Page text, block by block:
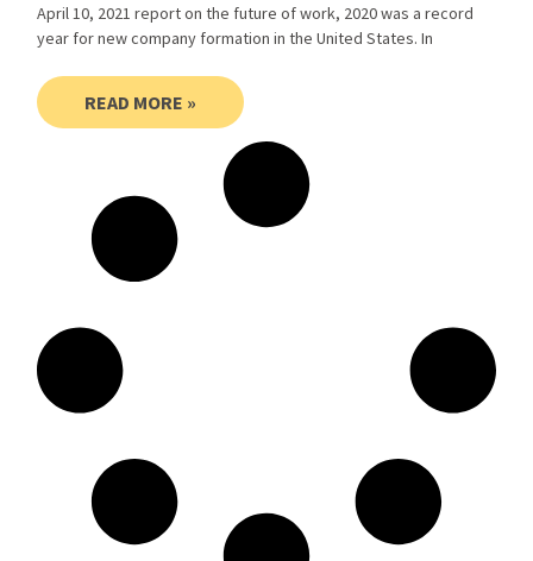
April 10, 2021 report on the future of work, 2020 was a record
year for new company formation in the United States. In
READ MORE »